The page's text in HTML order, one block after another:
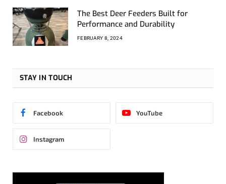
The Best Deer Feeders Built for
Performance and Durability
FEBRUARY 8, 2024
STAY IN TOUCH
Facebook YouTube
Instagram